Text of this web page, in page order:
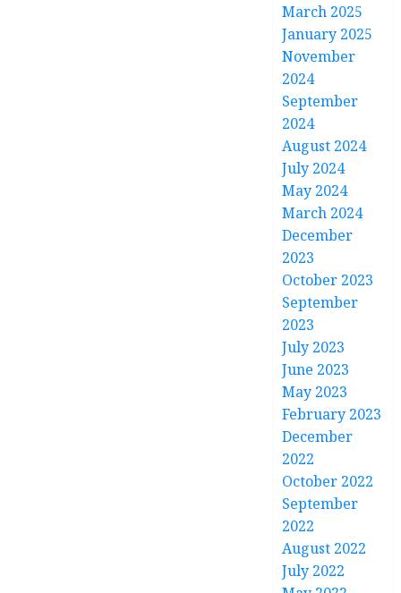
March 2025
January 2025
November
2024
September
2024
August 2024
July 2024
May 2024
March 2024
December
2023
October 2023
September
2023
July 2023
June 2023
May 2023
February 2023
December
2022
October 2022
September
2022
August 2022
July 2022